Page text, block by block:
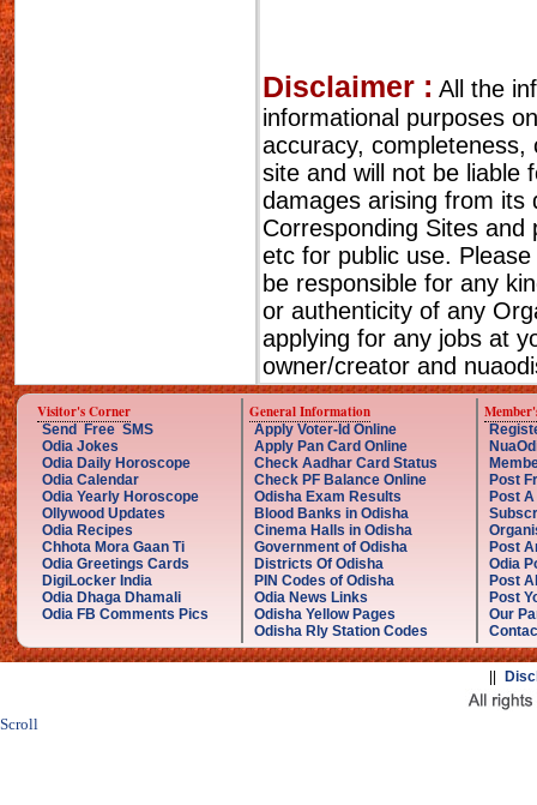
Disclaimer : All the
informational purposes
accuracy,
site and will not be liable
damages arising from its
Corresponding Sites
etc for public use.
be responsible for any
or authenticity of any
applying for any jobs at
owner/creator and
Visitor's Corner
Send Free SMS
Odia Jokes
Odia Daily Horoscope
Odia Calendar
Odia Yearly Horoscope
Ollywood Updates
Odia Recipes
Chhota Mora Gaan Ti
Odia Greetings Cards
DigiLocker India
Odia Dhaga Dhamali
Odia FB Comments Pics
General Information
Apply Voter-Id Online
Apply Pan Card Online
Check Aadhar Card Status
Check PF Balance Online
Odisha Exam Results
Blood Banks in Odisha
Cinema Halls in Odisha
Government of Odisha
Districts Of Odisha
PIN Codes of Odisha
Odia News Links
Odisha Yellow Pages
Odisha Rly Station Codes
Post
Post
Post
Odia
Post
Post
Our
Scroll